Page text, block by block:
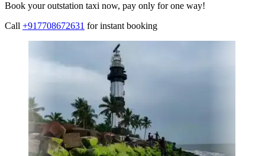
Book your outstation taxi now, pay only for one way!
Call +917708672631 for instant booking